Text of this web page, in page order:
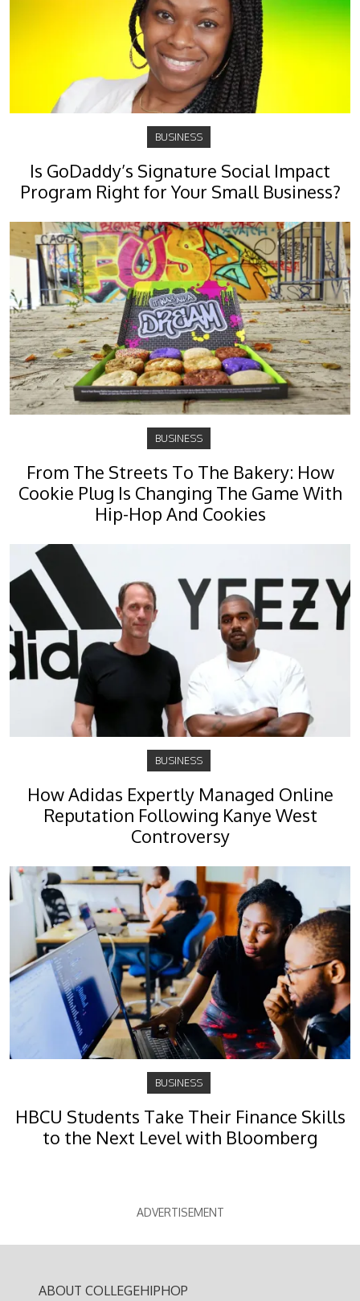
BUSINESS
Is GoDaddy’s Signature Social Impact
Program Right for Your Small Business?
BUSINESS
From The Streets To The Bakery: How
Cookie Plug Is Changing The Game With
Hip-Hop And Cookies
BUSINESS
How Adidas Expertly Managed Online
Reputation Following Kanye West
Controversy
BUSINESS
HBCU Students Take Their Finance Skills
to the Next Level with Bloomberg
ADVERTISEMENT
ABOUT COLLEGEHIPHOP